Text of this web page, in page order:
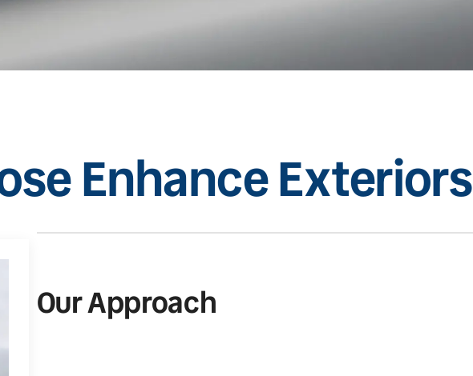
Enhance Exteriors
Our Approach